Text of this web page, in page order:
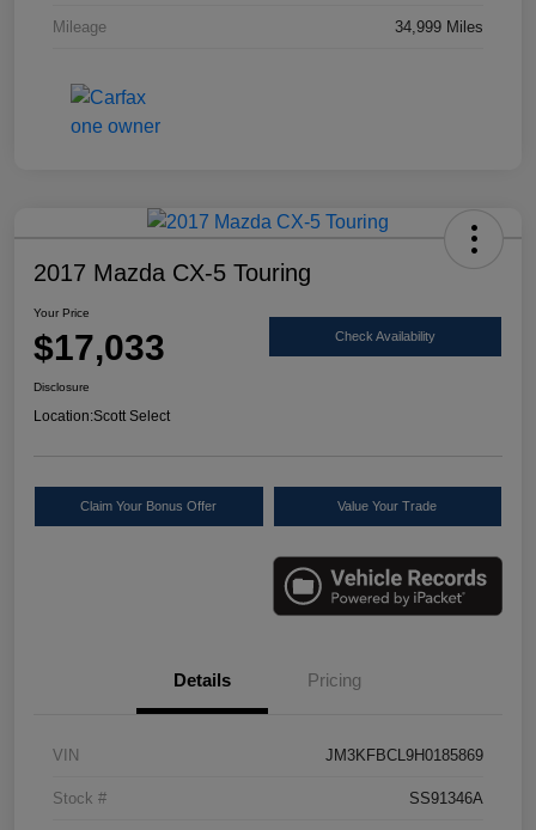
Mileage 34,999 Miles
2017 Mazda CX-5 Touring
Your Price
$17,033 Check Availability
Disclosure
Location:Scott Select
Claim Your Bonus Offer Value Your Trade
Details Pricing
VIN JM3KFBCL9H0185869
Stock # SS91346A